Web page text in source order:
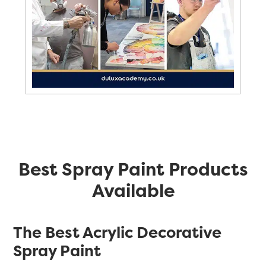
Best Spray Paint Products
Available
The Best Acrylic Decorative
Spray Paint